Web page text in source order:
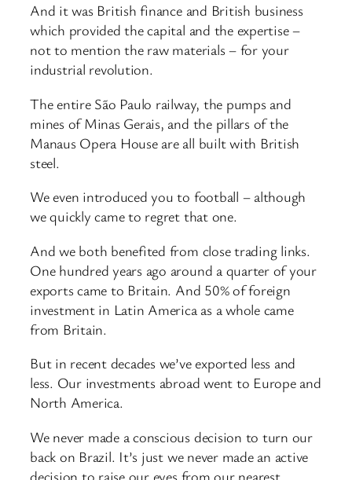
And it was British finance and British business
which provided the capital and the expertise –
not to mention the raw materials – for your
industrial revolution.
The entire São Paulo railway, the pumps and
mines of Minas Gerais, and the pillars of the
Manaus Opera House are all built with British
steel.
We even introduced you to football – although
we quickly came to regret that one.
And we both benefited from close trading links.
One hundred years ago around a quarter of your
exports came to Britain. And 50% of foreign
investment in Latin America as a whole came
from Britain.
But in recent decades we’ve exported less and
less. Our investments abroad went to Europe and
North America.
We never made a conscious decision to turn our
back on Brazil. It’s just we never made an active
decision to raise our eyes from our nearest